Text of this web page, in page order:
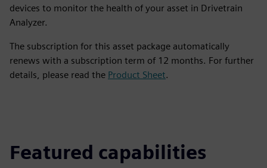
devices to monitor the health of your asset in Drivetrain
Analyzer.
The subscription for this asset package automatically
renews with a subscription term of 12 months. For further
details, please read the Product Sheet.
Featured capabilities